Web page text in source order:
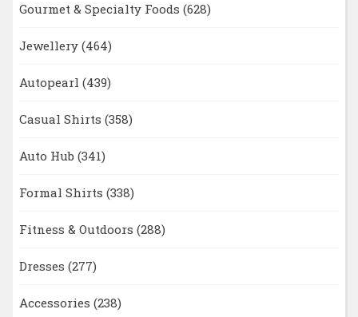
Gourmet & Specialty Foods (628)
Jewellery (464)
Autopearl (439)
Casual Shirts (358)
Auto Hub (341)
Formal Shirts (338)
Fitness & Outdoors (288)
Dresses (277)
Accessories (238)